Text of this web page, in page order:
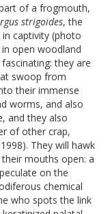
of a frogmouth,
strigoides, the
captivity (photo
open woodland
they are
swoop from
their immense
worms, and also
and they also
of other crap,
They will hawk
mouths open: a
on the
chemical
who spots the link